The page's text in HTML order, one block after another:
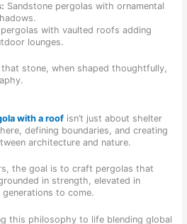
Sandstone pergolas with ornamental
with vaulted roofs adding
lounges.
stone, when shaped thoughtfully,
with a roofisn’t just about shelter
defining boundaries, and creating
architecture and nature.
the goal is to craft pergolas that
in strength, elevated in
to come.
this philosophy to life blending global